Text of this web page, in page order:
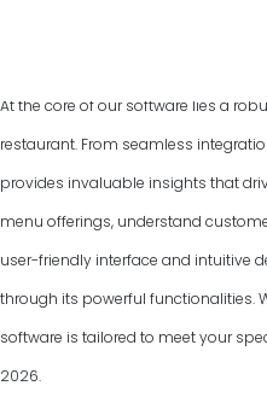
At the core of our software lies a
restaurant. From seamless
provides invaluable insights that
menu offerings, understand
user-friendly interface and intuitive
through its powerful functionalities.
software is tailored to meet your
2026.